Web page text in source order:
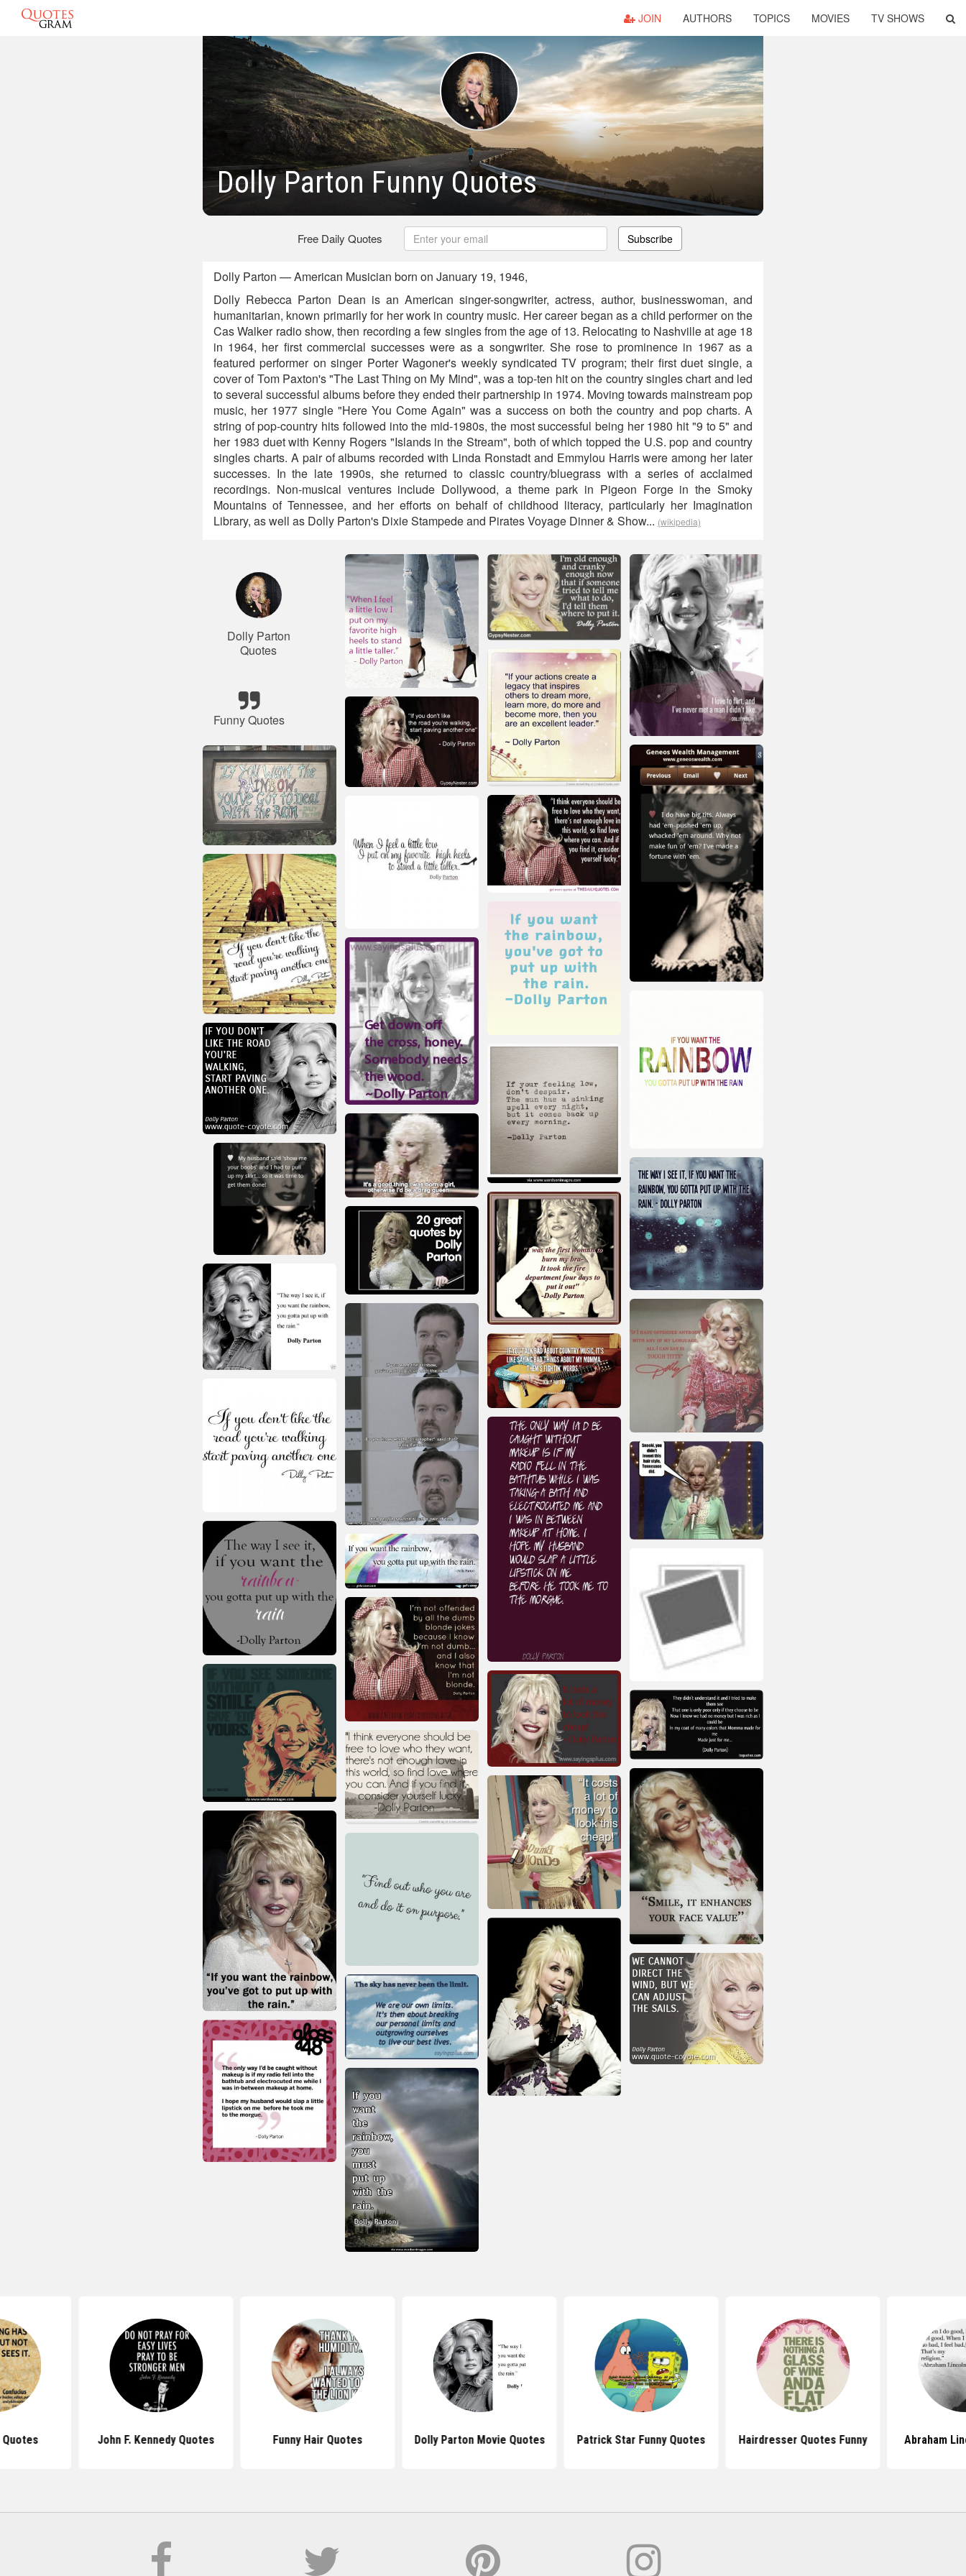
JOIN AUTHORS TOPICS MOVIES TV SHOWS
Dolly Parton Funny Quotes
Free Daily Quotes Subscribe
Dolly Parton — American Musician born on January 19, 1946,
Dolly Rebecca Parton Dean is an American singer-songwriter, actress, author, businesswoman, and
humanitarian, known primarily for her work in country music. Her career began as a child performer on the
Cas Walker radio show, then recording a few singles from the age of 13. Relocating to Nashville at age 18
in 1964, her first commercial successes were as a songwriter. She rose to prominence in 1967 as a
featured performer on singer Porter Wagoner's weekly syndicated TV program; their first duet single, a
cover of Tom Paxton's "The Last Thing on My Mind", was a top-ten hit on the country singles chart and led
to several successful albums before they ended their partnership in 1974. Moving towards mainstream pop
music, her 1977 single "Here You Come Again" was a success on both the country and pop charts. A
string of pop-country hits followed into the mid-1980s, the most successful being her 1980 hit "9 to 5" and
her 1983 duet with Kenny Rogers "Islands in the Stream", both of which topped the U.S. pop and country
singles charts. A pair of albums recorded with Linda Ronstadt and Emmylou Harris were among her later
successes. In the late 1990s, she returned to classic country/bluegrass with a series of acclaimed
recordings. Non-musical ventures include Dollywood, a theme park in Pigeon Forge in the Smoky
Mountains of Tennessee, and her efforts on behalf of childhood literacy, particularly her Imagination
Library, as well as Dolly Parton's Dixie Stampede and Pirates Voyage Dinner & Show... (wikipedia)
Dolly Parton
Quotes
Funny Quotes
John F. Kennedy Quotes Funny Hair Quotes Dolly Parton Movie Quotes Patrick Star Funny Quotes Hairdresser Quotes Funny Abraham